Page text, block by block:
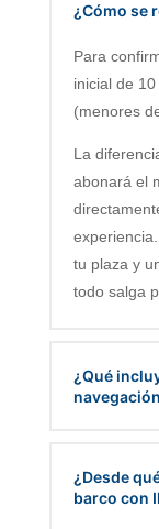
¿Cómo se
Para
inicial de
(menores
La
abonará el
tu plaza y
todo salga
¿Qué
¿Desde
barco con